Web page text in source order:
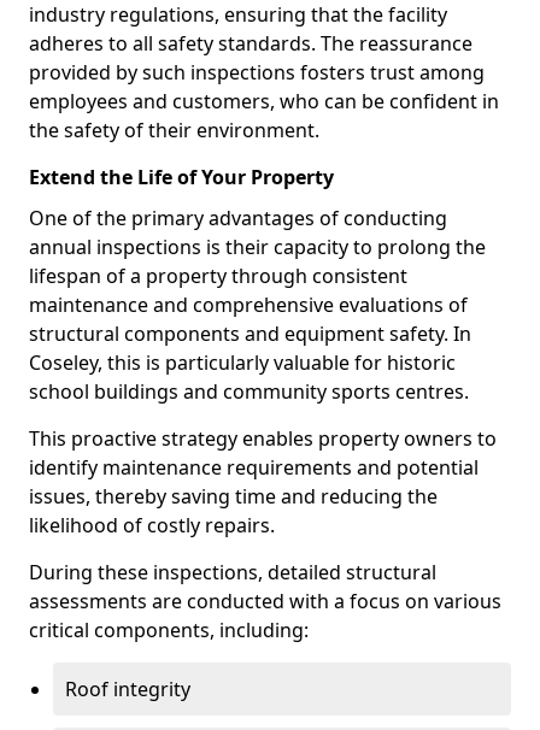
industry regulations, ensuring that the facility
adheres to all safety standards. The reassurance
provided by such inspections fosters trust among
employees and customers, who can be confident in
the safety of their environment.
Extend the Life of Your Property
One of the primary advantages of conducting
annual inspections is their capacity to prolong the
lifespan of a property through consistent
maintenance and comprehensive evaluations of
structural components and equipment safety. In
Coseley, this is particularly valuable for historic
school buildings and community sports centres.
This proactive strategy enables property owners to
identify maintenance requirements and potential
issues, thereby saving time and reducing the
likelihood of costly repairs.
During these inspections, detailed structural
assessments are conducted with a focus on various
critical components, including:
Roof integrity